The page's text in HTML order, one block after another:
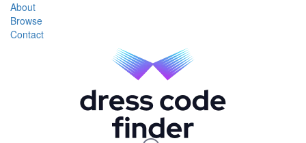
About
Browse
Contact